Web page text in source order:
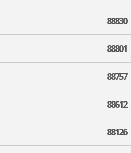
88830
88801
88757
88612
88126